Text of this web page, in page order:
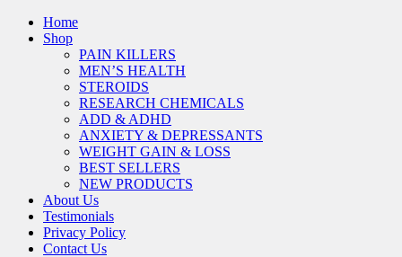
Home
Shop
PAIN KILLERS
MEN’S HEALTH
STEROIDS
RESEARCH CHEMICALS
ADD & ADHD
ANXIETY & DEPRESSANTS
WEIGHT GAIN & LOSS
BEST SELLERS
NEW PRODUCTS
About Us
Testimonials
Privacy Policy
Contact Us